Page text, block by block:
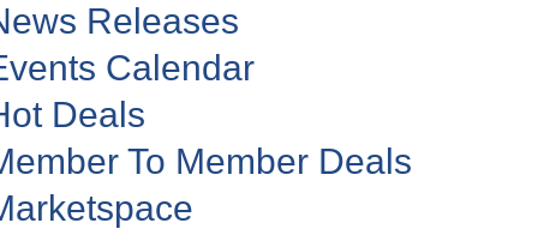
Releases
Calendar
Deals
To Member Deals